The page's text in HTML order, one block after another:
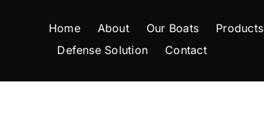
Home About Our Boats Products
Defense Solution
Contact